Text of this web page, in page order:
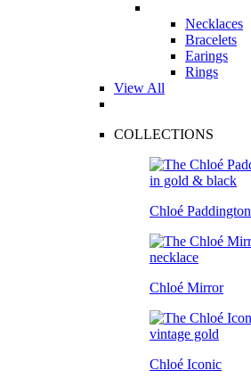
Necklaces
Bracelets
Earings
Rings
View All
COLLECTIONS
Chloé Paddington
Chloé Mirror
Chloé Iconic